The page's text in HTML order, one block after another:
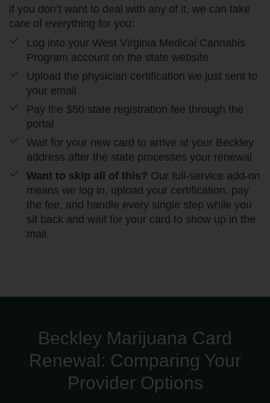
if you don’t want to deal with any of it, we can take
care of everything for you:
Log into your West Virginia Medical Cannabis
Program account on the state website
Upload the physician certification we just sent to
your email
Pay the $50 state registration fee through the
portal
Wait for your new card to arrive at your Beckley
address after the state processes your renewal
Want to skip all of this? Our full-service add-on
means we log in, upload your certification, pay
the fee, and handle every single step while you
sit back and wait for your card to show up in the
mail.
Beckley Marijuana Card
Renewal: Comparing Your
Provider Options